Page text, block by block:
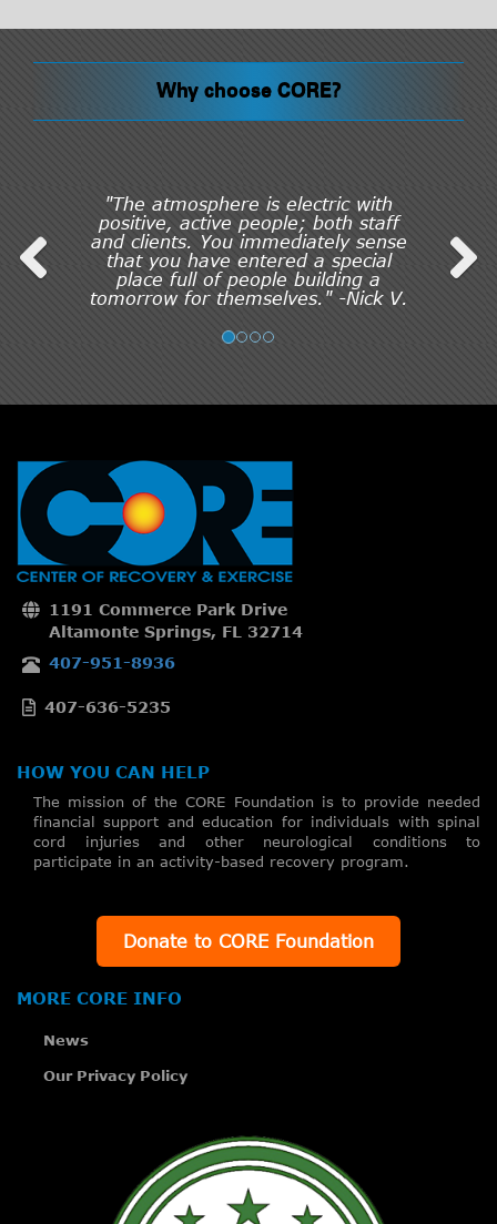
Why choose CORE?
"The atmosphere is electric with
positive, active people; both staff
and clients. You immediately sense
that you have entered a special
place full of people building a
tomorrow for themselves." -Nick V.
1191 Commerce Park Drive
Altamonte Springs, FL 32714
407-951-8936
407-636-5235
HOW YOU CAN HELP
The mission of the CORE Foundation is to provide needed
financial support and education for individuals with spinal
cord injuries and other neurological conditions to
participate in an activity-based recovery program.
Donate to CORE Foundation
MORE CORE INFO
News
Our Privacy Policy